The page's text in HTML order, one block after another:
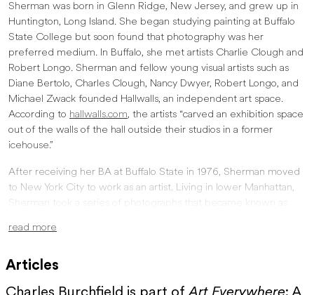
Sherman was born in Glenn Ridge, New Jersey, and grew up in
Huntington, Long Island. She began studying painting at Buffalo
State College but soon found that photography was her
preferred medium. In Buffalo, she met artists Charlie Clough and
Robert Longo. Sherman and fellow young visual artists such as
Diane Bertolo, Charles Clough, Nancy Dwyer, Robert Longo, and
Michael Zwack founded Hallwalls, an independent art space.
According to hallwalls.com, the artists “carved an exhibition space
out of the walls of the hall outside their studios in a former
icehouse.”
After receiving her BA at Buffalo State in 1976, Sherman moved
to New York City to work as an artist. Living in lower Manhattan,
Sherman took a series of photographs that became known as
projects are the History Portraits series and what is known as “Sex
read more
Articles